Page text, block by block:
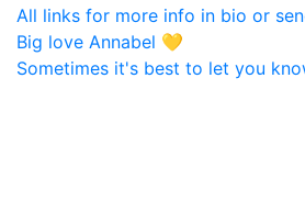
Sometimes it's best to let you